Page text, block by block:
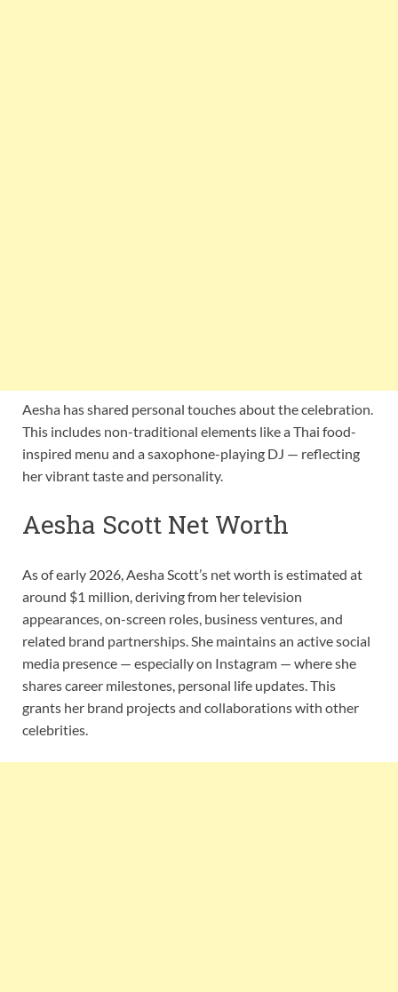
Aesha has shared personal touches about the celebration.
This includes non-traditional elements like a Thai food-
inspired menu and a saxophone-playing DJ — reflecting
her vibrant taste and personality.
Aesha Scott Net Worth
As of early 2026, Aesha Scott’s net worth is estimated at
around $1 million, deriving from her television
appearances, on-screen roles, business ventures, and
related brand partnerships. She maintains an active social
media presence — especially on Instagram — where she
shares career milestones, personal life updates. This
grants her brand projects and collaborations with other
celebrities.